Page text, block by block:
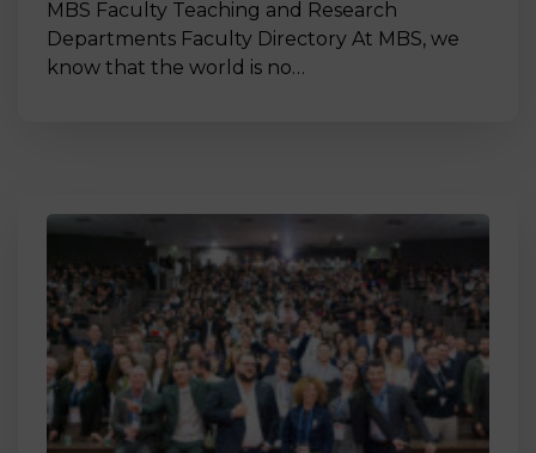
MBS Faculty Teaching and Research
Departments Faculty Directory At MBS, we
know that the world is no…